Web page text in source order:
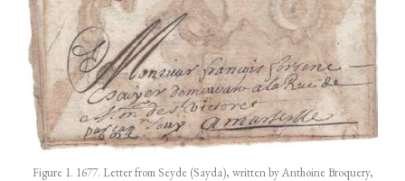
Figure 1. 1677. Letter from Seyde (Sayda), written by Anthoine Broquery,